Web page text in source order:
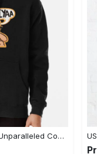
US Hoodie 2D (DTF) - Unparalleled Comfort, Lasting Style, Feel the Energy Today! - Personalized